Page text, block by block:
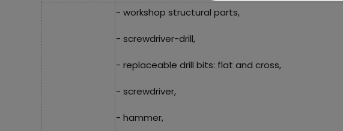
- workshop structural parts,
- screwdriver-drill,
- replaceable drill bits: flat and cross,
- screwdriver,
- hammer,